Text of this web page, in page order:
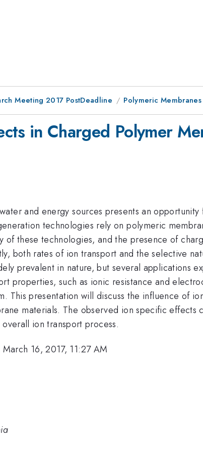
Meeting 2017 PostDeadline Polymeric Membranes
in Charged Polymer
and energy sources presents an
technologies rely on polymeric
of these technologies, and the presence of
both rates of ion transport and the selective
prevalent in nature, but several applications
properties, such as ionic resistance and
This presentation will discuss the influence of
materials. The observed ion specific
ion transport process.
March 16, 2017, 11:27 AM